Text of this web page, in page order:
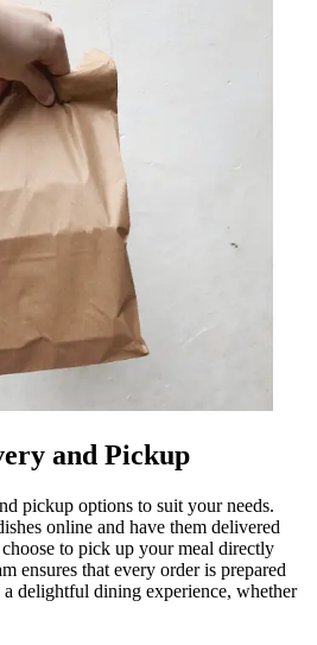
and Pickup
pickup options to suit your needs.
online and have them delivered
to pick up your meal directly
ensures that every order is prepared
delightful dining experience, whether